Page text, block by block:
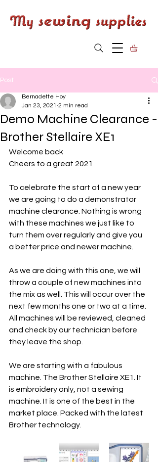
Post
Demo Machine Clearance -
Brother Stellaire XE1
Bernadette Hoy
Jan 23, 2021 2 min read
Welcome back
Cheers to a great 2021
To celebrate the start of a new year
we are going to do a demonstrator
machine clearance. Nothing is wrong
with these machines we just like to
turn them over regularly and give you
a better price and newer machine.
As we are doing with this one, we will
throw a couple of new machines into
the mix as well. This will occur over the
next few months one or two at a time.
All machines will be reviewed, cleaned
and check by our technician before
they leave the shop.
We are starting with a fabulous
machine. The Brother Stellaire XE1. It
is embroidery only, not a sewing
machine. It is one of the best in the
market place. Packed with the latest
Brother technology.